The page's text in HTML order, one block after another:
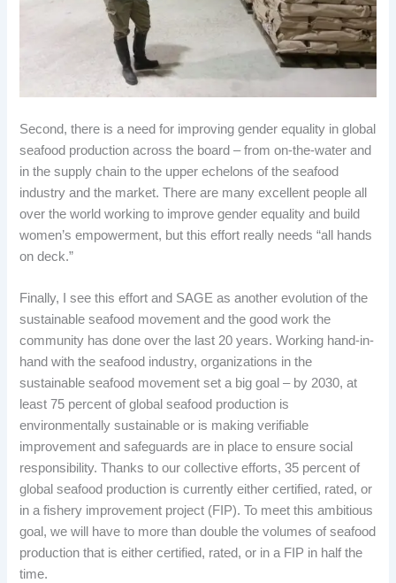
Second, there is a need for improving gender equality in global
seafood production across the board – from on-the-water and
in the supply chain to the upper echelons of the seafood
industry and the market. There are many excellent people all
over the world working to improve gender equality and build
women’s empowerment, but this effort really needs “all hands
on deck.”
Finally, I see this effort and SAGE as another evolution of the
sustainable seafood movement and the good work the
community has done over the last 20 years. Working hand-in-
hand with the seafood industry, organizations in the
sustainable seafood movement set a big goal – by 2030, at
least 75 percent of global seafood production is
environmentally sustainable or is making verifiable
improvement and safeguards are in place to ensure social
responsibility. Thanks to our collective efforts, 35 percent of
global seafood production is currently either certified, rated, or
in a fishery improvement project (FIP). To meet this ambitious
goal, we will have to more than double the volumes of seafood
production that is either certified, rated, or in a FIP in half the
time.